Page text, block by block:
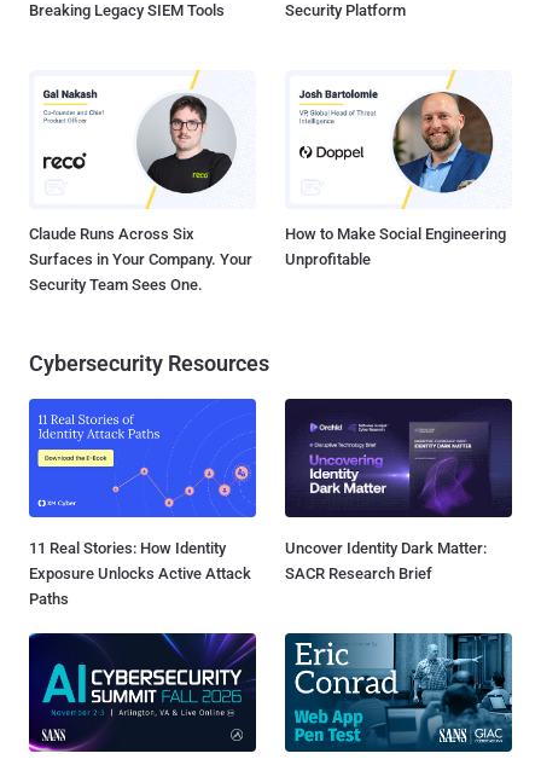
Breaking Legacy SIEM Tools
Security Platform
Claude Runs Across Six
Surfaces in Your Company. Your
Security Team Sees One.
How to Make Social Engineering
Unprofitable
Cybersecurity Resources
11 Real Stories: How Identity
Exposure Unlocks Active Attack
Paths
Uncover Identity Dark Matter:
SACR Research Brief